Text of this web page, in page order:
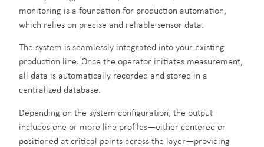
monitoring is a foundation for production automation,
which relies on precise and reliable sensor data.
The system is seamlessly integrated into your existing
production line. Once the operator initiates measurement,
all data is automatically recorded and stored in a
centralized database.
Depending on the system configuration, the output
includes one or more line profiles—either centered or
positioned at critical points across the layer—providing